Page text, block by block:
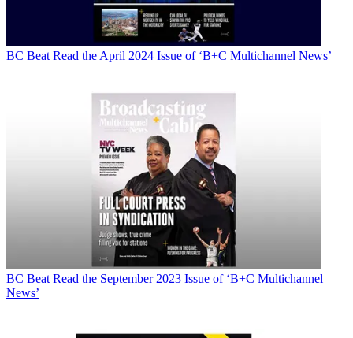
BC Beat Read the April 2024 Issue of ‘B+C Multichannel News’
BC Beat Read the September 2023 Issue of ‘B+C Multichannel
News’